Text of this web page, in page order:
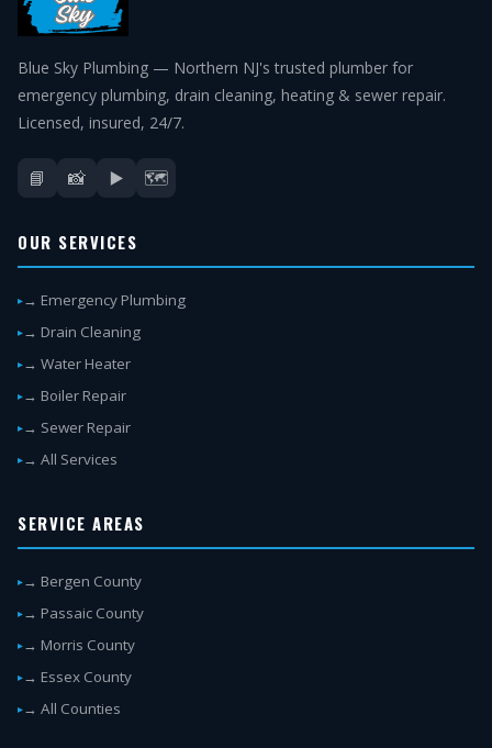
Blue Sky Plumbing — Northern NJ's trusted plumber for
emergency plumbing, drain cleaning, heating & sewer repair.
Licensed, insured, 24/7.
📘 📸 ▶️ 🗺️
OUR SERVICES
→ Emergency Plumbing
→ Drain Cleaning
→ Water Heater
→ Boiler Repair
→ Sewer Repair
→ All Services
SERVICE AREAS
→ Bergen County
→ Passaic County
→ Morris County
→ Essex County
→ All Counties